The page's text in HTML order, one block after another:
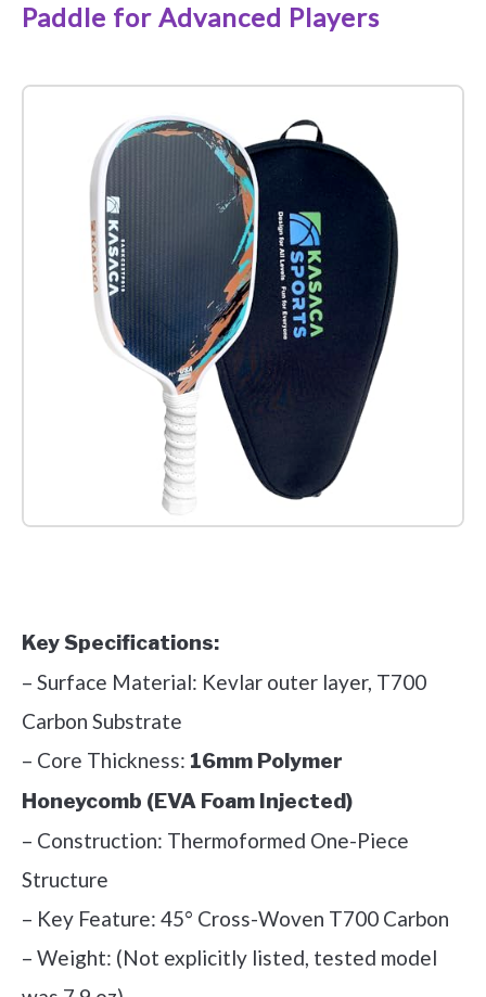
Paddle for Advanced Players
Key Specifications:
– Surface Material: Kevlar outer layer, T700
Carbon Substrate
– Core Thickness: 16mm Polymer
Honeycomb (EVA Foam Injected)
– Construction: Thermoformed One-Piece
Structure
– Key Feature: 45° Cross-Woven T700 Carbon
– Weight: (Not explicitly listed, tested model